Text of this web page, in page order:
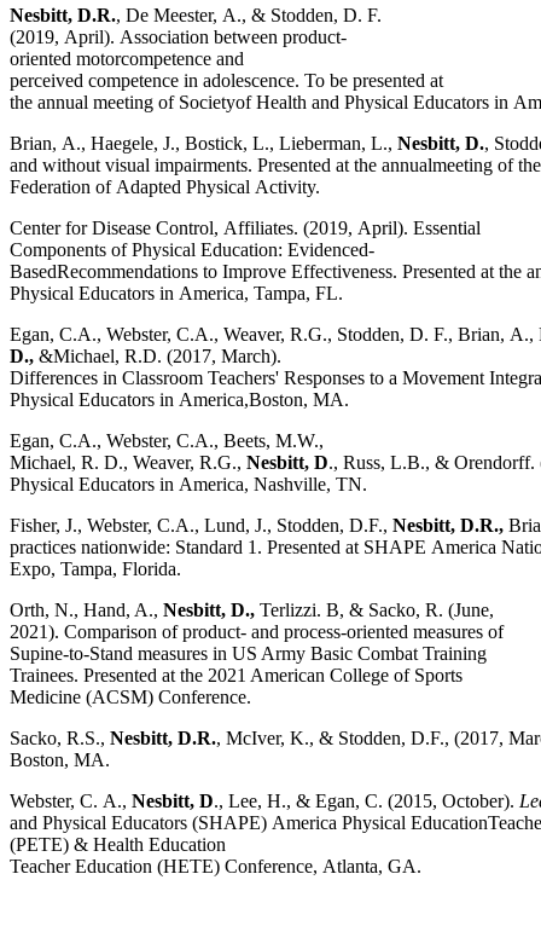
Nesbitt, D.R., De Meester, A., & Stodden, D. F.
(2019, April). Association between product-
oriented motorcompetence and
perceived competence in adolescence. To be presented at
the annual meeting of Societyof Health and Physical Educators in
Brian, A., Haegele, J., Bostick, L., Lieberman, L., Nesbitt, D.,
and without visual impairments. Presented at the annualmeeting of
Federation of Adapted Physical Activity.
Center for Disease Control, Affiliates. (2019, April). Essential
Components of Physical Education: Evidenced-
BasedRecommendations to Improve Effectiveness. Presented at the
Physical Educators in America, Tampa, FL.
Egan, C.A., Webster, C.A., Weaver, R.G., Stodden, D. F., Brian,
D., &Michael, R.D. (2017, March).
Differences in Classroom Teachers' Responses to a Movement
Physical Educators in America,Boston, MA.
Egan, C.A., Webster, C.A., Beets, M.W.,
Michael, R. D., Weaver, R.G., Nesbitt, D., Russ, L.B., & Orendorff.
Physical Educators in America, Nashville, TN.
Fisher, J., Webster, C.A., Lund, J., Stodden, D.F., Nesbitt, D.R.,
practices nationwide: Standard 1. Presented at SHAPE America
Expo, Tampa, Florida.
Orth, N., Hand, A., Nesbitt, D., Terlizzi. B, & Sacko, R. (June,
2021). Comparison of product- and process-oriented measures of
Supine-to-Stand measures in US Army Basic Combat Training
Trainees. Presented at the 2021 American College of Sports
Medicine (ACSM) Conference.
Sacko, R.S., Nesbitt, D.R., McIver, K., & Stodden, D.F., (2017,
Boston, MA.
Webster, C. A., Nesbitt, D., Lee, H., & Egan, C. (2015, October).
and Physical Educators (SHAPE) America Physical
(PETE) & Health Education
Teacher Education (HETE) Conference, Atlanta, GA.